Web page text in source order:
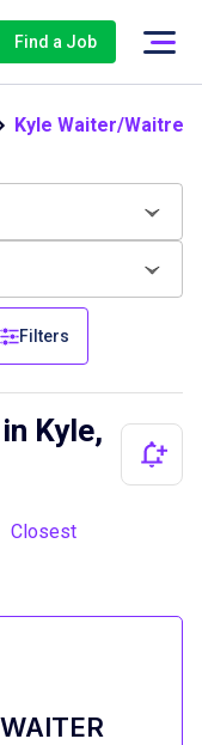
Find a Job
Kyle Waiter/
Filters
Kyle,
Closest